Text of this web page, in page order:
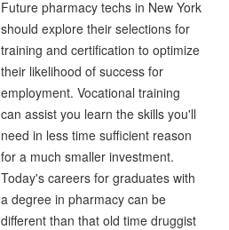
Future pharmacy techs in New York
should explore their selections for
training and certification to optimize
their likelihood of success for
employment. Vocational training
can assist you learn the skills you'll
need in less time sufficient reason
for a much smaller investment.
Today's careers for graduates with
a degree in pharmacy can be
different than that old time druggist